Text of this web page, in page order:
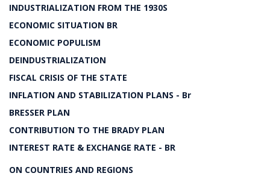
INDUSTRIALIZATION FROM THE 1930S
ECONOMIC SITUATION BR
ECONOMIC POPULISM
DEINDUSTRIALIZATION
FISCAL CRISIS OF THE STATE
INFLATION AND STABILIZATION PLANS - Br
BRESSER PLAN
CONTRIBUTION TO THE BRADY PLAN
INTEREST RATE & EXCHANGE RATE - BR
ON COUNTRIES AND REGIONS